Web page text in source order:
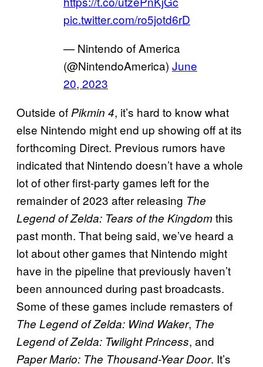
pic.twitter.com/ro5jotd6rD
— Nintendo of America
(@NintendoAmerica) June
20, 2023
Outside of Pikmin 4, it’s hard to know what
else Nintendo might end up showing off at its
forthcoming Direct. Previous rumors have
indicated that Nintendo doesn’t have a whole
lot of other first-party games left for the
remainder of 2023 after releasing The
Legend of Zelda: Tears of the Kingdomthis
past month. That being said, we’ve heard a
lot about other games that Nintendo might
have in the pipeline that previously haven’t
been announced during past broadcasts.
Some of these games include remasters of
The Legend of Zelda: Wind Waker, The
Legend of Zelda: Twilight Princess, and
Paper Mario: The Thousand-Year Door. It’s